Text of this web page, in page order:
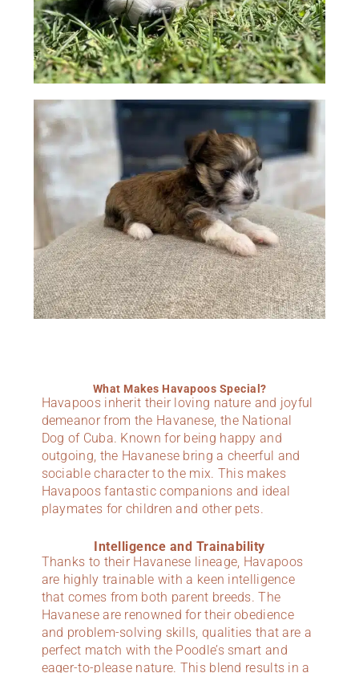
What Makes Havapoos Special?
Havapoos inherit their loving nature and joyful
demeanor from the Havanese, the National
Dog of Cuba. Known for being happy and
outgoing, the Havanese bring a cheerful and
sociable character to the mix. This makes
Havapoos fantastic companions and ideal
playmates for children and other pets.
Intelligence and Trainability
Thanks to their Havanese lineage, Havapoos
are highly trainable with a keen intelligence
that comes from both parent breeds. The
Havanese are renowned for their obedience
and problem-solving skills, qualities that are a
perfect match with the Poodle’s smart and
eager-to-please nature. This blend results in a